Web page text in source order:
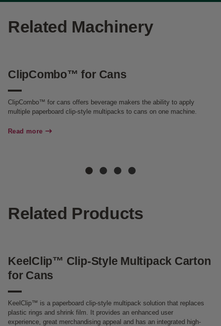
Related Machinery
ClipCombo™ for Cans
ClipCombo™ for cans offers beverage makers the ability to apply
multiple paperboard clip-style multipacks to cans on one machine.
Read more
Related Products
KeelClip™ Clip-Style Multipack Carton
for Cans
KeelClip™ is a paperboard clip-style multipack solution that replaces
plastic rings and shrink film. It provides an enhanced user
experience, great merchandising appeal and has an integrated high-